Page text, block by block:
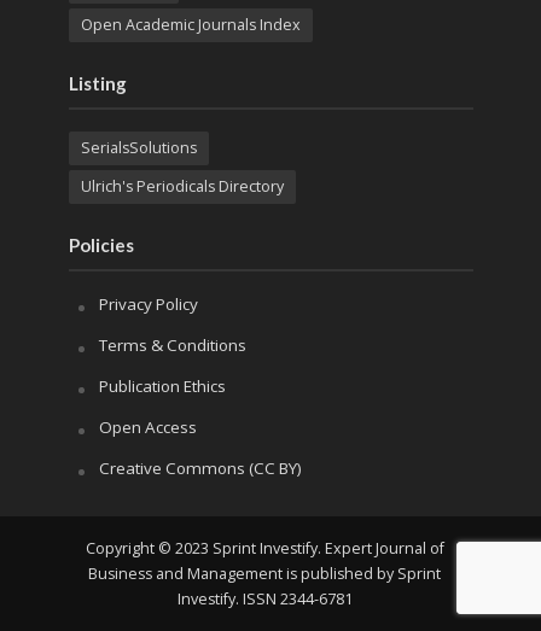
Open Academic Journals Index
Listing
SerialsSolutions
Ulrich's Periodicals Directory
Policies
Privacy Policy
Terms & Conditions
Publication Ethics
Open Access
Creative Commons (CC BY)
Copyright © 2023 Sprint Investify. Expert Journal of
Business and Management is published by Sprint
Investify. ISSN 2344-6781